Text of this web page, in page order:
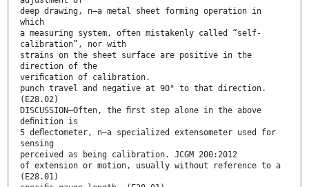
deep drawing, n—a metal sheet forming operation in
which
a measuring system, often mistakenly called “self-
calibration”, nor with
strains on the sheet surface are positive in the
direction of the
veriﬁcation of calibration.
punch travel and negative at 90° to that direction.
(E28.02)
DISCUSSION—Often, the ﬁrst step alone in the above
deﬁnition is
5 deﬂectometer, n—a specialized extensometer used for
sensing
perceived as being calibration. JCGM 200:2012
of extension or motion, usually without reference to a
(E28.01)